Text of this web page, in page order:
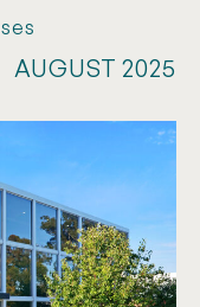
AUGUST 2025